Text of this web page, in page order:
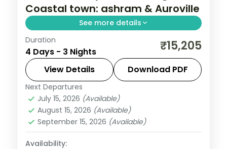
Coastal town: ashram & Auroville
See more details
A three-night Puducherry trip with the
French quarter, Sri Aurobindo Ashram,
Auroville, the Promenade and Pondicherry
Beach.
Tamil Nadu
2 People
Duration
4 Days - 3 Nights ₹15,205
View Details Download PDF
Next Departures
July 15, 2026 (Available)
August 15, 2026 (Available)
September 15, 2026 (Available)
Availability: